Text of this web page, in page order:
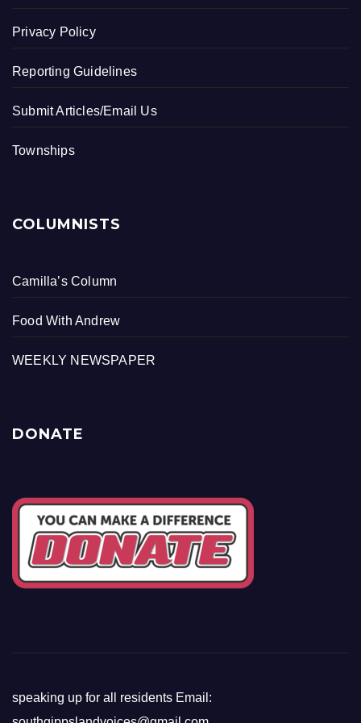
Privacy Policy
Reporting Guidelines
Submit Articles/Email Us
Townships
COLUMNISTS
Camilla’s Column
Food With Andrew
WEEKLY NEWSPAPER
DONATE
speaking up for all residents Email: